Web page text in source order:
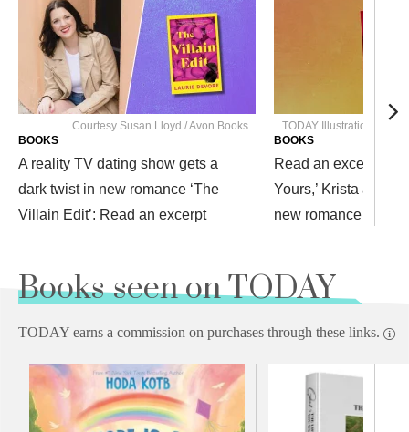
Courtesy Susan Lloyd / Avon Books
A reality TV dating show gets a
dark twist in new romance ‘The
Villain Edit’: Read an excerpt
BOOKS
TODAY Illustration /
Read an excerpt
Yours,’ Krista and
new romance
BOOKS
Books seen on TODAY
TODAY earns a commission on purchases through these links.